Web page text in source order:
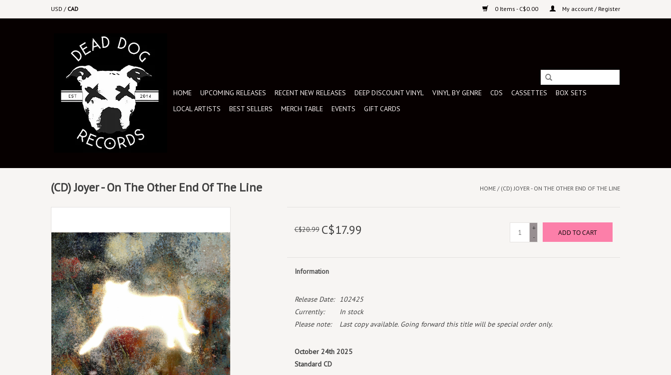
USD / CAD 0 Items - C$0.00 My account / Register
HOME UPCOMING RELEASES RECENT NEW RELEASES DEEP DISCOUNT VINYL VINYL BY GENRE CDS CASSETTES
BOX SETS
LOCAL ARTISTS
BEST SELLERS MERCH TABLE EVENTS GIFT CARDS
(CD) Joyer - On The Other End Of The Line HOME / (CD) JOYER - ON THE OTHER END OF THE LINE
C$20.99 C$17.99
+
-
ADD TO CART
Information
Release Date:
102425
Currently:
In stock
Please note:
Last copy available. Going forward this title will be special order only.
October 24th 2025
Standard CD